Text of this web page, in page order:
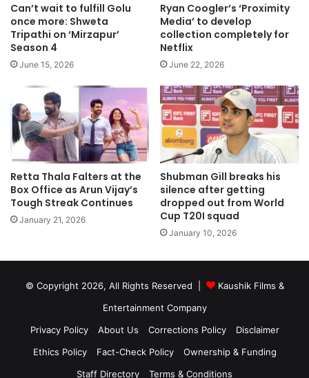
Can’t wait to fulfill Golu
once more: Shweta
Tripathi on ‘Mirzapur’
Season 4
June 15, 2026
Ryan Coogler’s ‘Proximity
Media’ to develop
collection completely for
Netflix
June 22, 2026
Retta Thala Falters at the
Box Office as Arun Vijay’s
Tough Streak Continues
January 21, 2026
Shubman Gill breaks his
silence after getting
dropped out from World
Cup T20I squad
January 10, 2026
© Copyright 2026, All Rights Reserved |
Kaushik Films &
Entertainment Company
Privacy Policy
About Us Corrections Policy
Disclaimer
Ethics Policy
Fact-Check Policy
Ownership & Funding
Staff Directory
Terms & Conditions